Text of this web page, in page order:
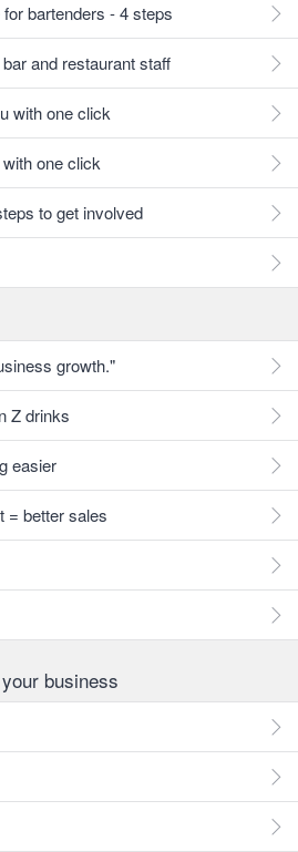
bartenders - 4 steps
and restaurant staff
with one click
one click
to get involved
growth."
Z drinks
easier
= better sales
business